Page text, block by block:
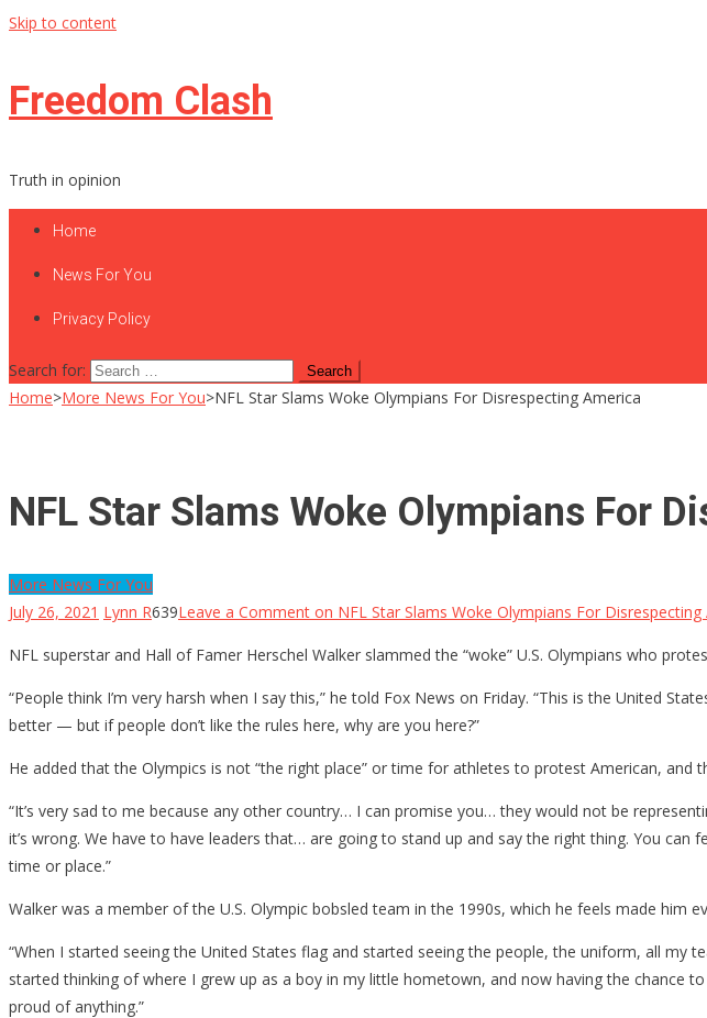
Skip to content
Freedom Clash
Truth in opinion
Home
News For You
Privacy Policy
Search for:
Home>More News For You>NFL Star Slams Woke Olympians For Disrespecting America
NFL Star Slams Woke Olympians For
More News For You
July 26, 2021 Lynn R639Leave a Comment on NFL Star Slams Woke Olympians For Disrespecting
NFL superstar and Hall of Famer Herschel Walker slammed the “woke” U.S. Olympians who
“People think I’m very harsh when I say this,” he told Fox News on Friday. “This is the United
better — but if people don’t like the rules here, why are you here?”
He added that the Olympics is not “the right place” or time for athletes to protest American,
“It’s very sad to me because any other country… I can promise you… they would not be
it’s wrong. We have to have leaders that… are going to stand up and say the right thing. You can
time or place.”
Walker was a member of the U.S. Olympic bobsled team in the 1990s, which he feels made him
“When I started seeing the United States flag and started seeing the people, the uniform, all
started thinking of where I grew up as a boy in my little hometown, and now having the chance
proud of anything.”